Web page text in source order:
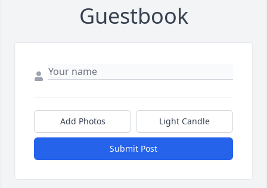
Guestbook
Add Photos Light Candle
Submit Post